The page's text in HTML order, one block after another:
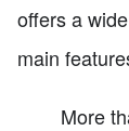
offers a
main
More